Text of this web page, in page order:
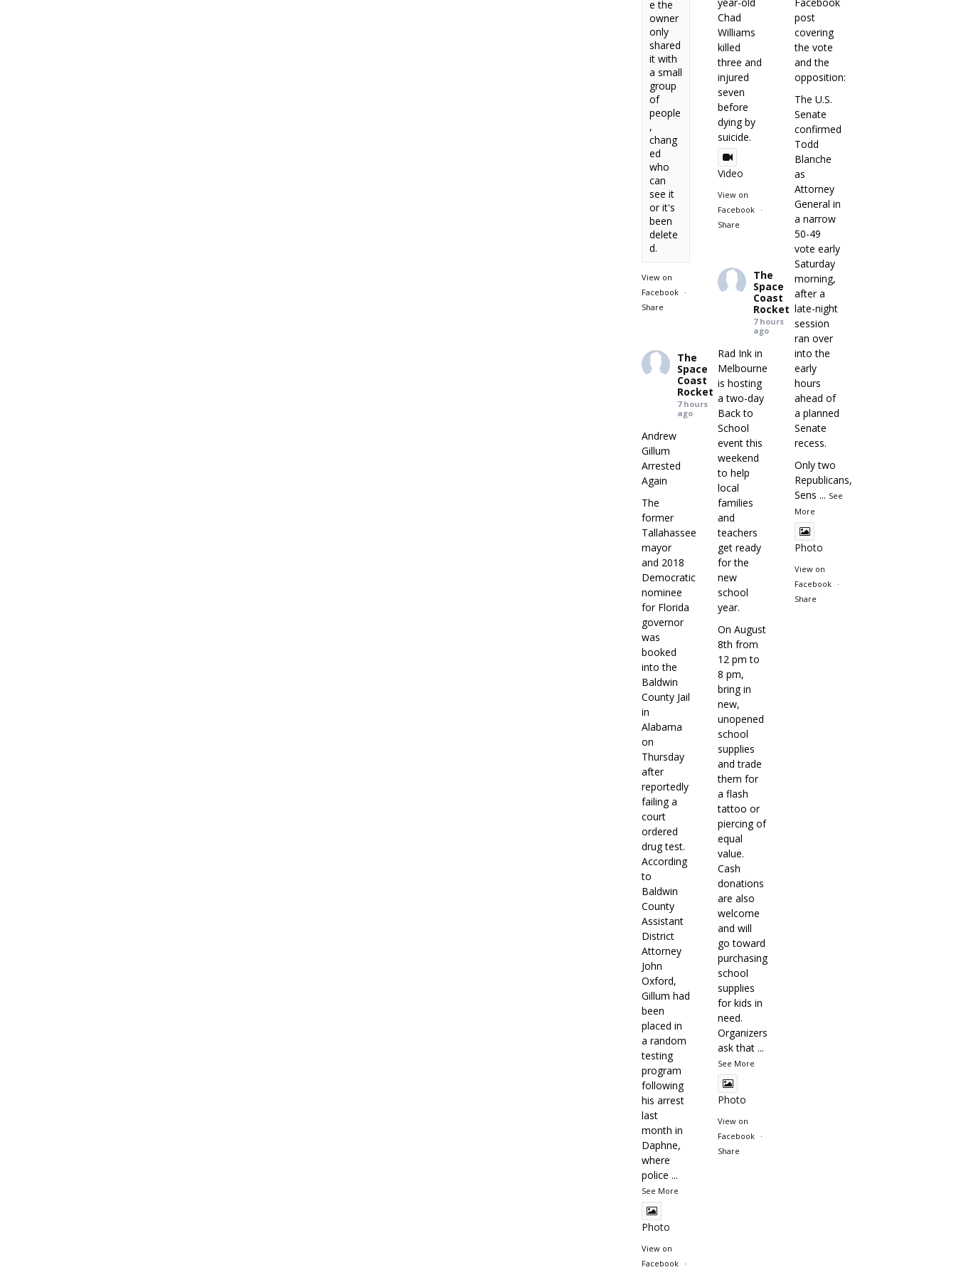
e the
owner
only
shared
it with
a small
group
of
people
,
chang
ed
who
can
see it
or it's
been
delete
d.
View on
Facebook
·
Share
year-old
Chad
Williams
killed
three and
injured
seven
before
dying by
suicide.
Video
View on
Facebook
·
Share
Facebook
post
covering
the vote
and the
opposition:
The U.S.
Senate
confirmed
Todd
Blanche
as
Attorney
General in
a narrow
50-49
vote early
Saturday
morning,
after a
late-night
session
ran over
into the
early
hours
ahead of
a planned
Senate
recess.
Only two
Republicans,
Sens ... See
More
Photo
View on
Facebook
·
Share
The
Space
Coast
Rocket
7 hours
ago
Rad Ink in
Melbourne
is hosting
a two-day
Back to
School
event this
weekend
to help
local
families
and
teachers
get ready
for the
new
school
year.
On August
8th from
12 pm to
8 pm,
bring in
new,
unopened
school
supplies
and trade
them for
a flash
tattoo or
piercing of
equal
value.
Cash
donations
are also
welcome
and will
go toward
purchasing
school
supplies
for kids in
need.
Organizers
ask that ...
See More
Photo
View on
Facebook
·
Share
The
Space
Coast
Rocket
7 hours
ago
Andrew
Gillum
Arrested
Again
The
former
Tallahassee
mayor
and 2018
Democratic
nominee
for Florida
governor
was
booked
into the
Baldwin
County Jail
in
Alabama
on
Thursday
after
reportedly
failing a
court
ordered
drug test.
According
to
Baldwin
County
Assistant
District
Attorney
John
Oxford,
Gillum had
been
placed in
a random
testing
program
following
his arrest
last
month in
Daphne,
where
police ...
See More
Photo
View on
Facebook
·